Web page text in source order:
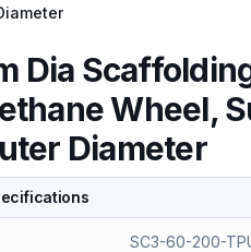
Dia
Wheel,
Diameter
SC3-60-200-